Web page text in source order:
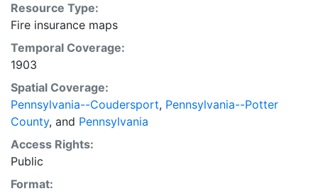
Resource Type:
Fire insurance maps
Temporal Coverage:
1903
Spatial Coverage:
Pennsylvania--Coudersport, Pennsylvania--Potter
County, and Pennsylvania
Access Rights:
Public
Format: